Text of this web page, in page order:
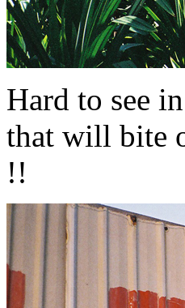
Hard to see
that will bite
!!